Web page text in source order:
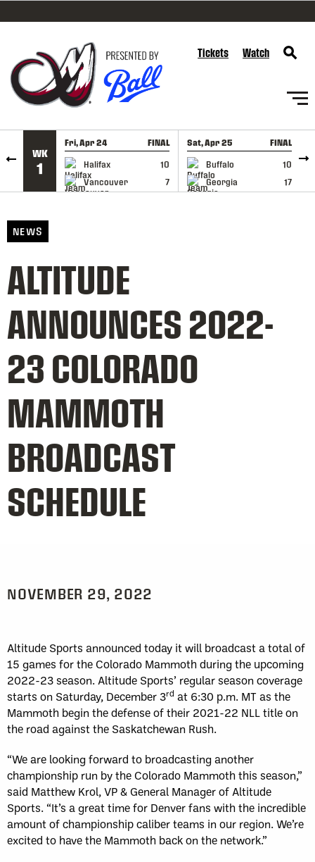
SKIP TO CONTENT
Tickets Watch
WK
1
Fri, Apr 24 FINAL
Halifax
10
Vancouver
7
GAME RECAP
Sat, Apr 25 FINAL
Buffalo
10
Georgia
17
GAME RECAP
NEWS
ALTITUDE
ANNOUNCES 2022-
23 COLORADO
MAMMOTH
BROADCAST
SCHEDULE
NOVEMBER 29, 2022
Altitude Sports announced today it will broadcast a total of
15 games for the Colorado Mammoth during the upcoming
2022-23 season. Altitude Sports’ regular season coverage
starts on Saturday, December 3rd at 6:30 p.m. MT as the
Mammoth begin the defense of their 2021-22 NLL title on
the road against the Saskatchewan Rush.
“We are looking forward to broadcasting another
championship run by the Colorado Mammoth this season,”
said Matthew Krol, VP & General Manager of Altitude
Sports. “It’s a great time for Denver fans with the incredible
amount of championship caliber teams in our region. We’re
excited to have the Mammoth back on the network.”